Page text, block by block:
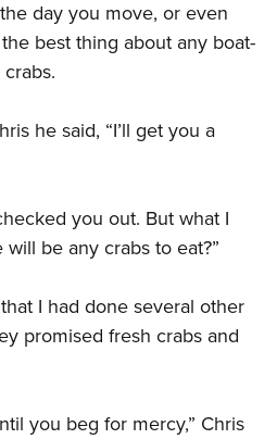
day you move, or even
best thing about any boat-
he said, “I’ll get you a
you out. But what I
be any crabs to eat?”
I had done several other
promised fresh crabs and
you beg for mercy,” Chris